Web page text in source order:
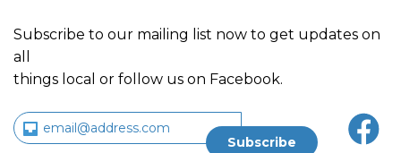
Subscribe to our mailing list now to get updates on
all
things local or follow us on Facebook.